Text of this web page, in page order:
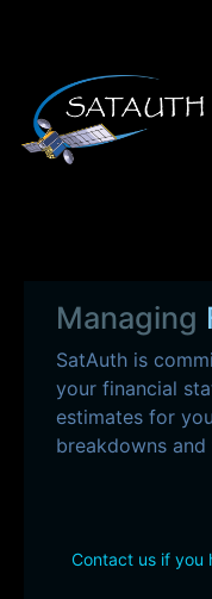
Managing
SatAuth is
your financial
estimates for
breakdowns
Contact us if you